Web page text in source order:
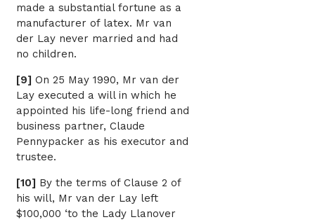
made a substantial fortune as a
manufacturer of latex. Mr van
der Lay never married and had
no children.
[9] On 25 May 1990, Mr van der
Lay executed a will in which he
appointed his life-long friend and
business partner, Claude
Pennypacker as his executor and
trustee.
[10] By the terms of Clause 2 of
his will, Mr van der Lay left
$100,000 ‘to the Lady Llanover